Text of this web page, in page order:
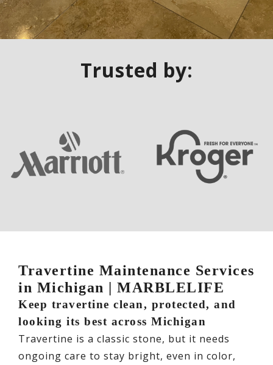
Trusted by:
Travertine Maintenance Services
in Michigan | MARBLELIFE
Keep travertine clean, protected, and
looking its best across Michigan
Travertine is a classic stone, but it needs
ongoing care to stay bright, even in color,